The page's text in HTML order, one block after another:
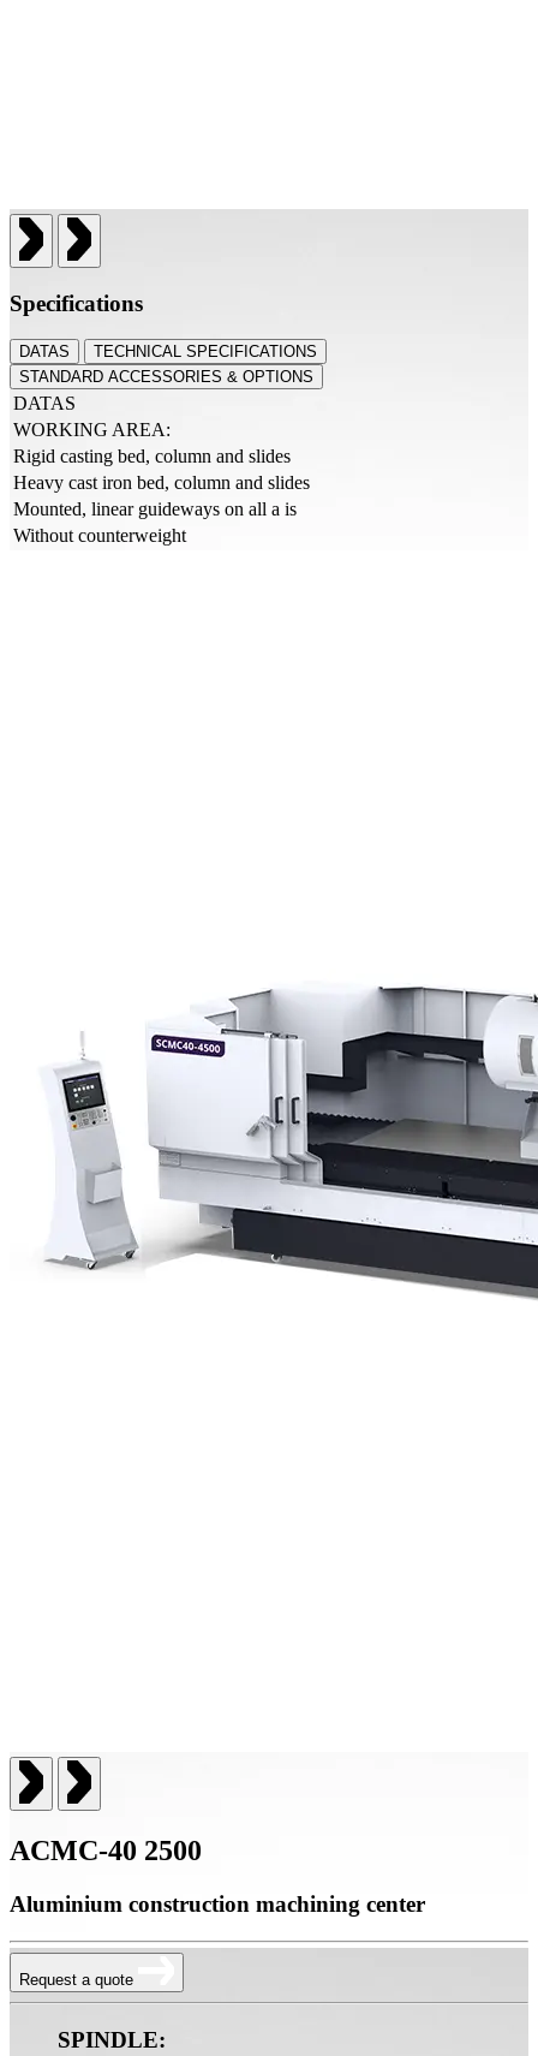
Specifications
DATAS
TECHNICAL SPECIFICATIONS
STANDARD ACCESSORIES & OPTIONS
DATAS
WORKING AREA:
Rigid casting bed, column and slides
Heavy cast iron bed, column and slides
Mounted, linear guideways on all a is
Without counterweight
ACMC-40 2500
Aluminium construction machining center
Request a quote
SPINDLE: